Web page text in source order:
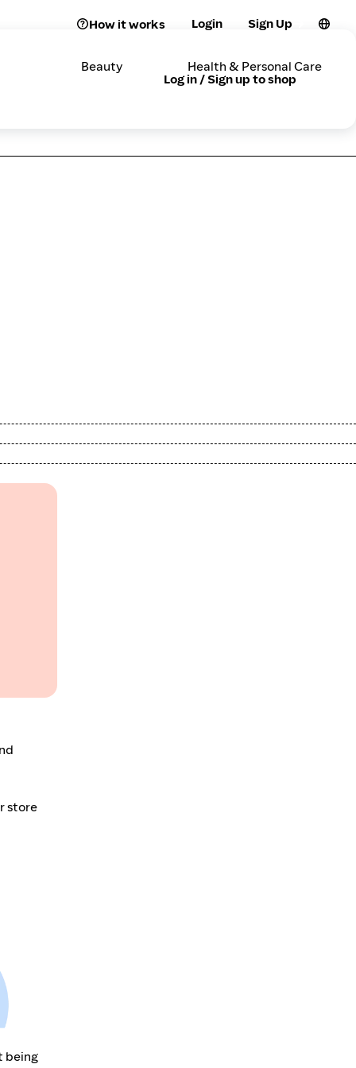
How it works Login Sign Up
Beauty Health & Personal Care
Log in / Sign up to shop
store
being